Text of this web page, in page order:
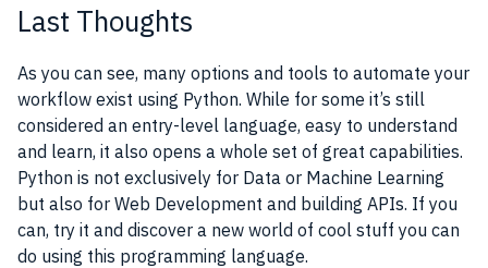
Last Thoughts
As you can see, many options and tools to automate your
workflow exist using Python. While for some it’s still
considered an entry-level language, easy to understand
and learn, it also opens a whole set of great capabilities.
Python is not exclusively for Data or Machine Learning
but also for Web Development and building APIs. If you
can, try it and discover a new world of cool stuff you can
do using this programming language.